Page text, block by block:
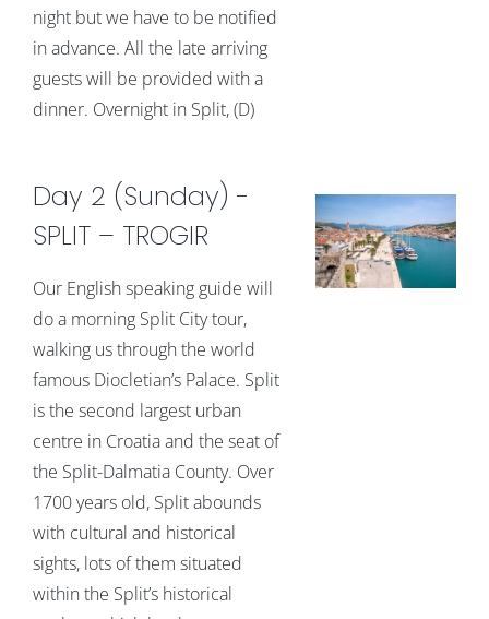
night but we have to be notified
in advance. All the late arriving
guests will be provided with a
dinner. Overnight in Split, (D)
Day 2 (Sunday) -
SPLIT – TROGIR
Our English speaking guide will
do a morning Split City tour,
walking us through the world
famous Diocletian’s Palace. Split
is the second largest urban
centre in Croatia and the seat of
the Split-Dalmatia County. Over
1700 years old, Split abounds
with cultural and historical
sights, lots of them situated
within the Split’s historical